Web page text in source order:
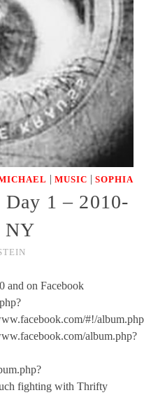
| MUSIC | SOPHIA
1 – 2010-
NY
and on Facebook
#!/
album.php?
fighting with Thrifty